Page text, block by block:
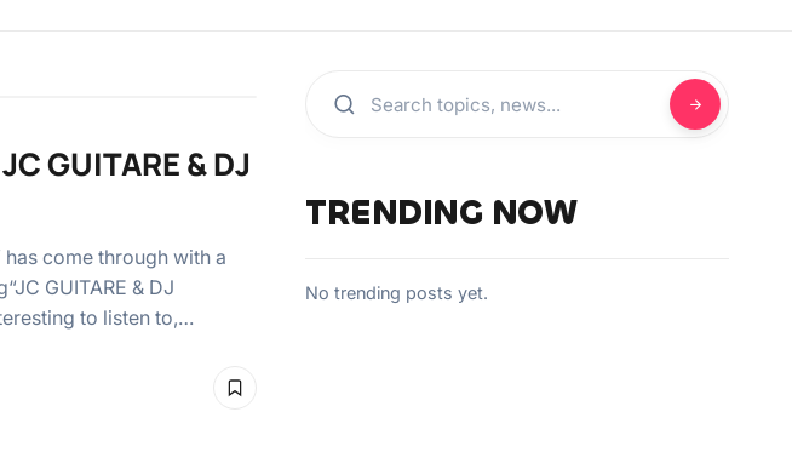
GUITARE & DJ
come through with a
GUITARE & DJ
to listen to,…
TRENDING NOW
No trending posts yet.